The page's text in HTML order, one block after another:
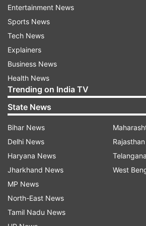
Defending the target, Rishi
dismissed big-hitting Prithvi
skipper Ajinkya Rahane (1).
Yashasvi Jaiswal (27) and
steadied the innings but
Led by Arora, Himachal bowlers
mini batting collapse as Mumbai
down to 119/7.
While wickets kept falling at the
Sarfaraz kept his calm, going
Entertainment News
Sports News
Tech News
Explainers
Business News
Health News
Trending on India TV
State News
Bihar News
Delhi News
Haryana News
Jharkhand News
MP News
North-East News
Tamil Nadu News
West